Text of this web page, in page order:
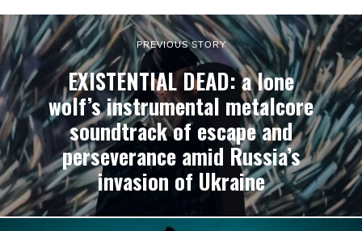
PREVIOUS STORY
EXISTENTIAL DEAD: a lone
wolf’s instrumental metalcore
soundtrack of escape and
perseverance amid Russia’s
invasion of Ukraine